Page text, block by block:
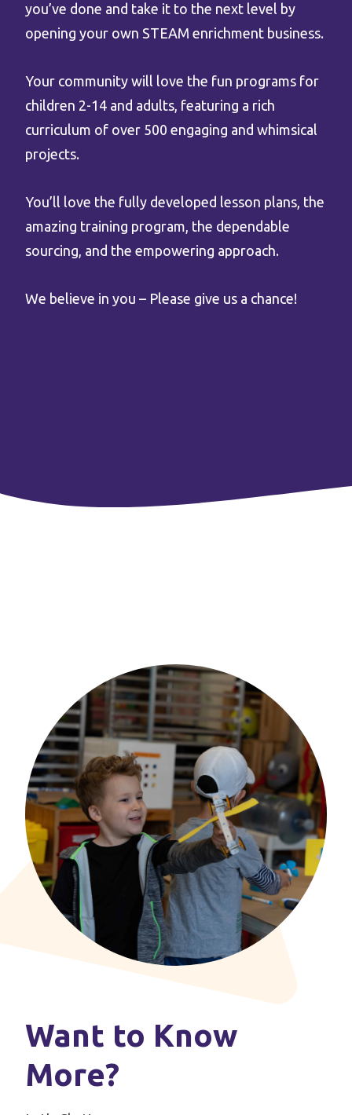
you’ve done and take it to the next level by
opening your own STEAM enrichment business.
Your community will love the fun programs for
children 2-14 and adults, featuring a rich
curriculum of over 500 engaging and whimsical
projects.
You’ll love the fully developed lesson plans, the
amazing training program, the dependable
sourcing, and the empowering approach.
We believe in you – Please give us a chance!
Want to Know
More?